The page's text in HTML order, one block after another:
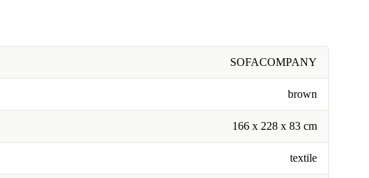
SOFACOMPANY
brown
166 x 228 x 83 cm
textile